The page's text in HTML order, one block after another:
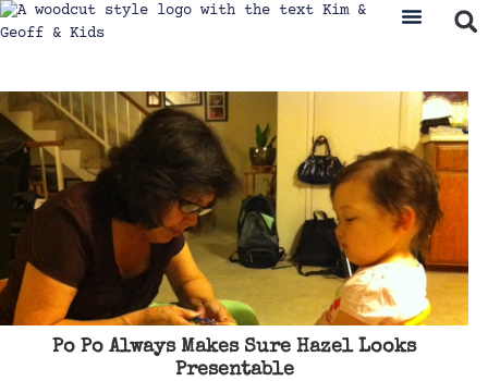
Po Po Always Makes Sure Hazel Looks
Presentable